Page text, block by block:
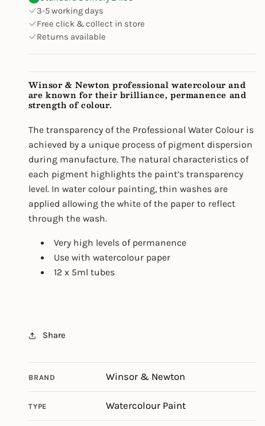
3-5 working days
Free click & collect in store
Returns available
Winsor & Newton professional watercolour and
are known for their brilliance, permanence and
strength of colour.
The transparency of the Professional Water Colour is
achieved by a unique process of pigment dispersion
during manufacture. The natural characteristics of
each pigment highlights the paint’s transparency
level. In water colour painting, thin washes are
applied allowing the white of the paper to reflect
through the wash.
Very high levels of permanence
Use with watercolour paper
12 x 5ml tubes
Share
BRAND Winsor & Newton
TYPE Watercolour Paint